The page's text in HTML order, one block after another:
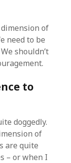
of
need to be
shouldn’t
to
doggedly.
of
are quite
– or when I